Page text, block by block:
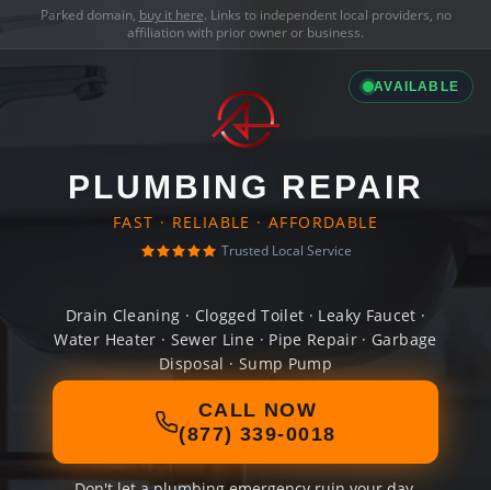
Parked domain, buy it here. Links to independent local providers, no
affiliation with prior owner or business.
AVAILABLE
PLUMBING REPAIR
FAST · RELIABLE · AFFORDABLE
Trusted Local Service
Drain Cleaning · Clogged Toilet · Leaky Faucet ·
Water Heater · Sewer Line · Pipe Repair · Garbage
Disposal · Sump Pump
CALL NOW
(877) 339-0018